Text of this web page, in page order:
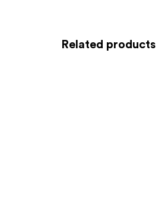
Related products